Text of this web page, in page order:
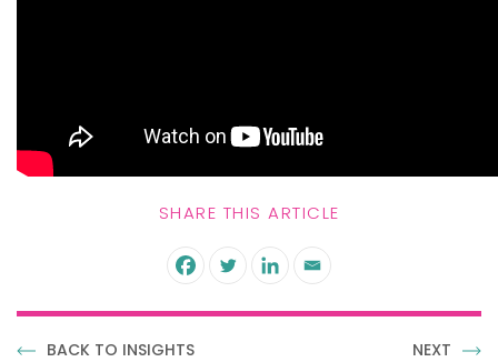
SHARE THIS ARTICLE
BACK TO INSIGHTS NEXT